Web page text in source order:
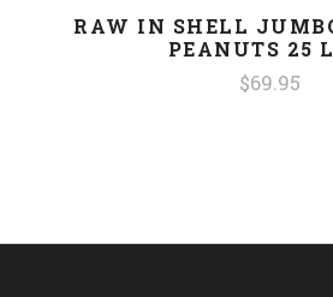
RAW IN SHELL
PEANUTS 25
$69.95